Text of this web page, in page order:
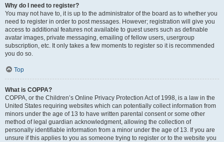
Why do I need to register?
You may not have to, it is up to the administrator of the board as to whether you
need to register in order to post messages. However; registration will give you
access to additional features not available to guest users such as definable
avatar images, private messaging, emailing of fellow users, usergroup
subscription, etc. It only takes a few moments to register so it is recommended
you do so.
Top
What is COPPA?
COPPA, or the Children’s Online Privacy Protection Act of 1998, is a law in the
United States requiring websites which can potentially collect information from
minors under the age of 13 to have written parental consent or some other
method of legal guardian acknowledgment, allowing the collection of
personally identifiable information from a minor under the age of 13. If you are
unsure if this applies to you as someone trying to register or to the website you